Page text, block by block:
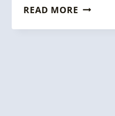
READ MORE KGC